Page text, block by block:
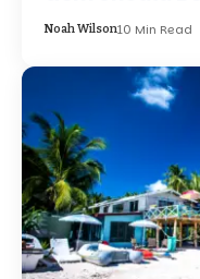
Noah Wilson10 Min Read